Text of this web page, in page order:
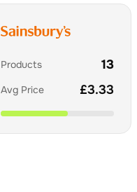
Products 13
Avg Price £3.33